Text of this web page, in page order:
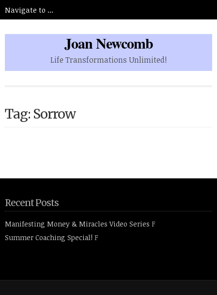
Joan Newcomb
Life Transformations Unlimited!
Tag: Sorrow
Recent Posts
Manifesting Money & Miracles Video Series F
Summer Coaching Special! F